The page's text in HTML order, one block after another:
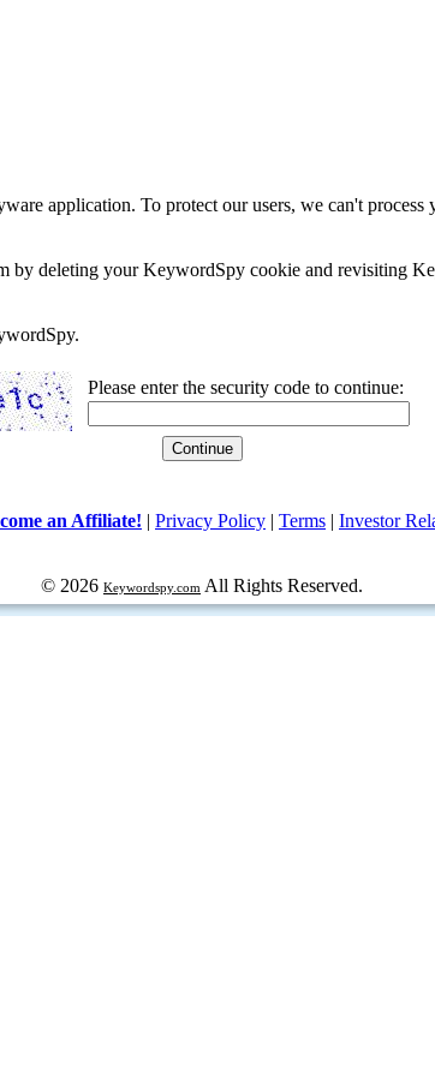
application. To protect our users, we can't
deleting your KeywordSpy cookie and revisiting
Please enter the security code to continue:
an Affiliate! | Privacy Policy | Terms | Investor
© 2026 Keywordspy.com All Rights Reserved.